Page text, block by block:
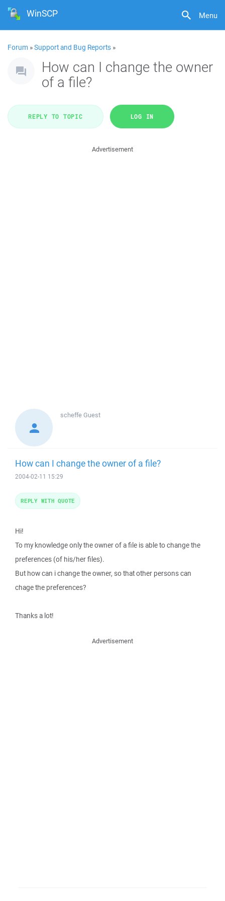
Menu
WinSCP
Forum »Support and Bug Reports »
How can I change the owner
of a file?
REPLY TO TOPIC LOG IN
Advertisement
scheffeGuest
How can I change the owner of a file?
2004-02-11 15:29
Hi!
To my knowledge only the owner of a file is able to change the
preferences (of his/her files).
But how can i change the owner, so that other persons can
chage the preferences?
Thanks a lot!
REPLY WITH QUOTE
Advertisement